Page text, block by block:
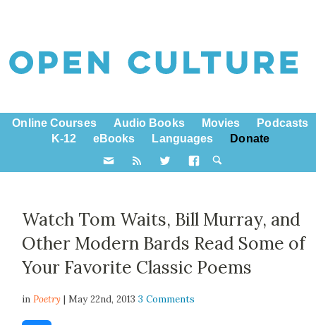
Online Courses Audio Books Movies
Podcasts
K-12
eBooks Languages Donate
Watch Tom Waits, Bill Murray, and
Other Modern Bards Read Some of
Your Favorite Classic Poems
inPoetry | May 22nd, 20133 Comments